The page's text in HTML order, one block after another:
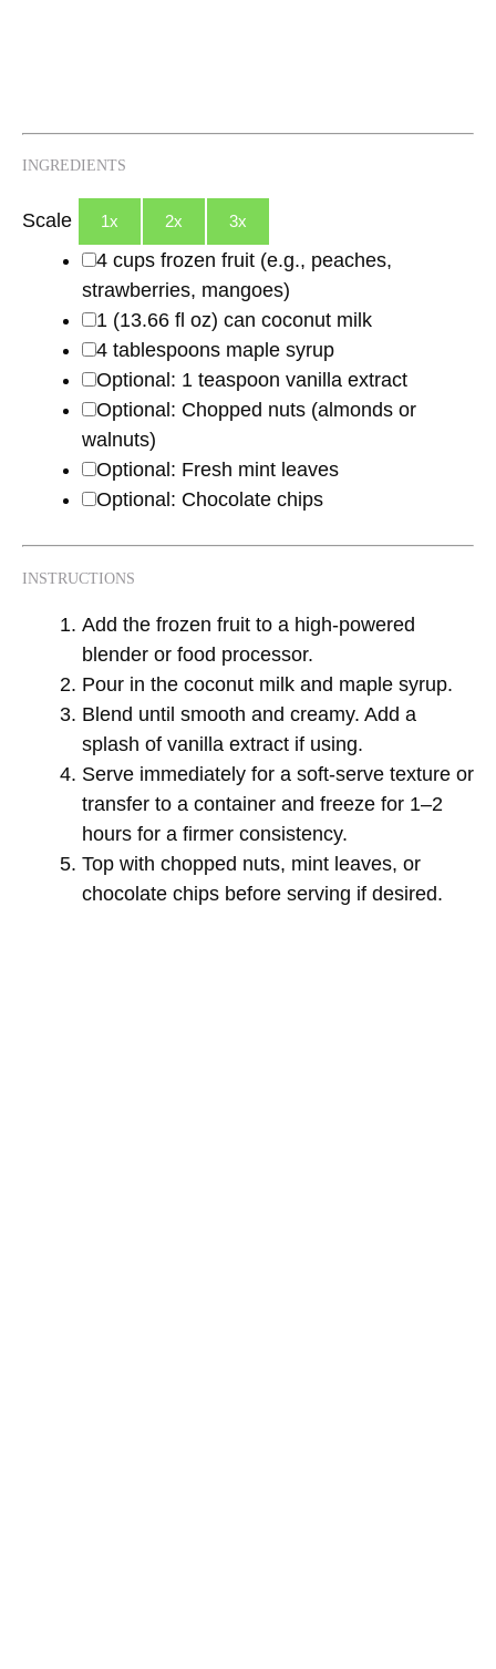
INGREDIENTS
Scale 1x 2x 3x
4 cups frozen fruit (e.g., peaches,
strawberries, mangoes)
1 (13.66 fl oz) can coconut milk
4 tablespoons maple syrup
Optional: 1 teaspoon vanilla extract
Optional: Chopped nuts (almonds or
walnuts)
Optional: Fresh mint leaves
Optional: Chocolate chips
INSTRUCTIONS
Add the frozen fruit to a high-powered
blender or food processor.
Pour in the coconut milk and maple syrup.
Blend until smooth and creamy. Add a
splash of vanilla extract if using.
Serve immediately for a soft-serve texture or
transfer to a container and freeze for 1–2
hours for a firmer consistency.
Top with chopped nuts, mint leaves, or
chocolate chips before serving if desired.